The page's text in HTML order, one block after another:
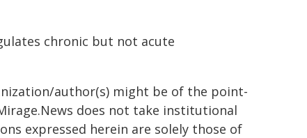
chronic but not acute
author(s) might be of the point-
does not take institutional
expressed herein are solely those of